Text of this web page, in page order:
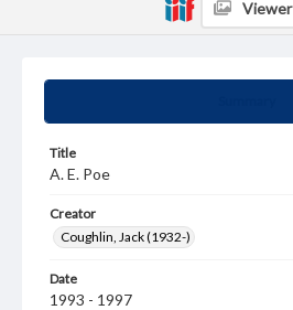
Title
A. E. Poe
Creator
Coughlin, Jack (1932-)
Date
1993 - 1997
Viewer